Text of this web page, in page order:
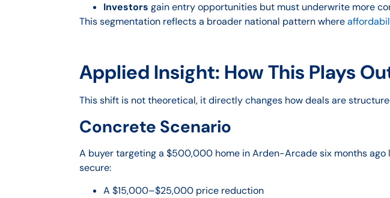
Investors gain entry opportunities but must underwrite more
This segmentation reflects a broader national pattern where
Applied Insight: How This Plays
This shift is not theoretical, it directly changes how deals are
Concrete Scenario
A buyer targeting a $500,000 home in Arden-Arcade six months
secure:
A $15,000–$25,000 price reduction